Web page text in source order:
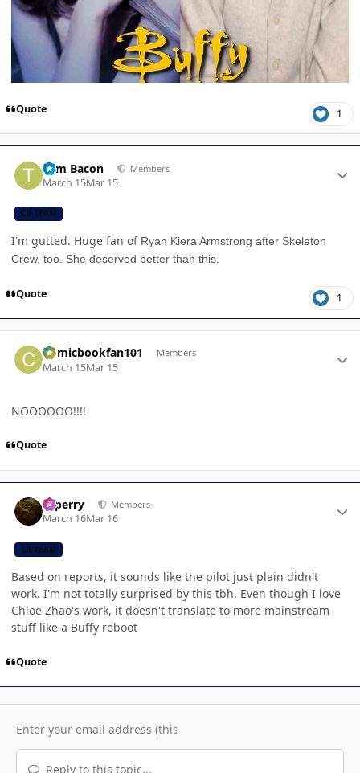
Quote 1
Tom Bacon Members
March 15Mar 15
CB TEAM
I'm gutted. Huge fan of Ryan Kiera Armstrong after Skeleton
Crew, too. She deserved better than this.
Quote 1
Comicbookfan101 Members
March 15Mar 15
NOOOOOO!!!!
Quote
saperry Members
March 16Mar 16
CB TEAM
Based on reports, it sounds like the pilot just plain didn't
work. I'm not totally surprised by this tbh. Even though I love
Chloe Zhao's work, it doesn't translate to more mainstream
stuff like a Buffy reboot
Quote
Reply to this topic...